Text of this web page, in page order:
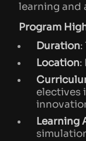
learning and
Program
Duration:
Location:
electives
Learning